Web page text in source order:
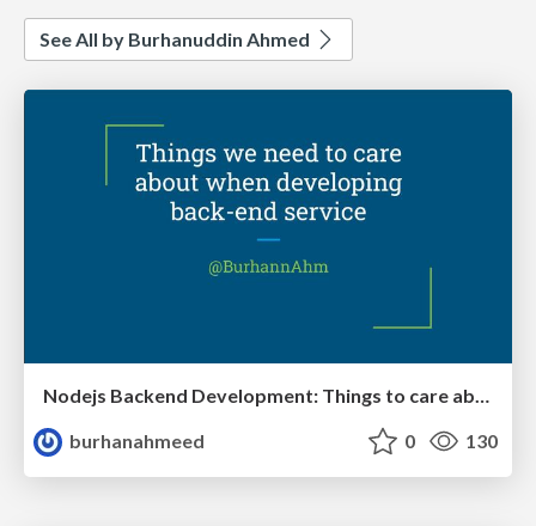
See All by Burhanuddin Ahmed
Nodejs Backend Development: Things to care about
burhanahmeed
0 130